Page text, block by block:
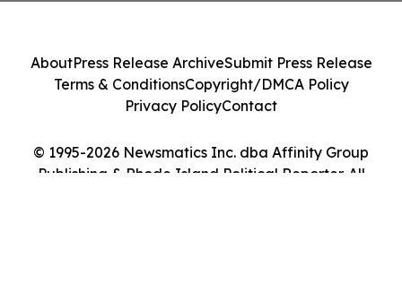
© 1995-2026 Newsmatics Inc. dba Affinity Group
Publishing & Rhode Island Political Reporter. All
AboutPress Release ArchiveSubmit Press Release
Terms & ConditionsCopyright/DMCA Policy
Privacy PolicyContact